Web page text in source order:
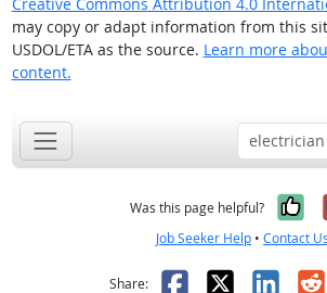
may copy or adapt information from this
USDOL/ETA as the source. Learn more
content.
Was this page helpful?
Job Seeker Help • Contact Us
Share: Facebook
X